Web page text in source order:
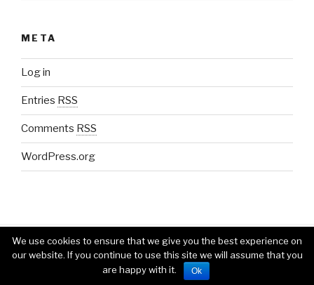
META
Log in
Entries RSS
Comments RSS
WordPress.org
Proudly powered by WordPress
We use cookies to ensure that we give you the best experience on
our website. If you continue to use this site we will assume that you
are happy with it.
Ok